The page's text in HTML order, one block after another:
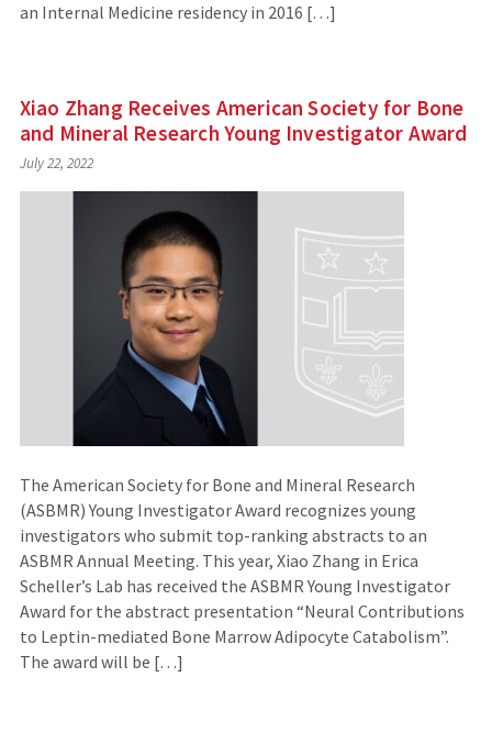
an Internal Medicine residency in 2016 […]
Xiao Zhang Receives American Society for Bone
and Mineral Research Young Investigator Award
July 22, 2022
The American Society for Bone and Mineral Research
(ASBMR) Young Investigator Award recognizes young
investigators who submit top-ranking abstracts to an
ASBMR Annual Meeting. This year, Xiao Zhang in Erica
Scheller’s Lab has received the ASBMR Young Investigator
Award for the abstract presentation “Neural Contributions
to Leptin-mediated Bone Marrow Adipocyte Catabolism”.
The award will be […]